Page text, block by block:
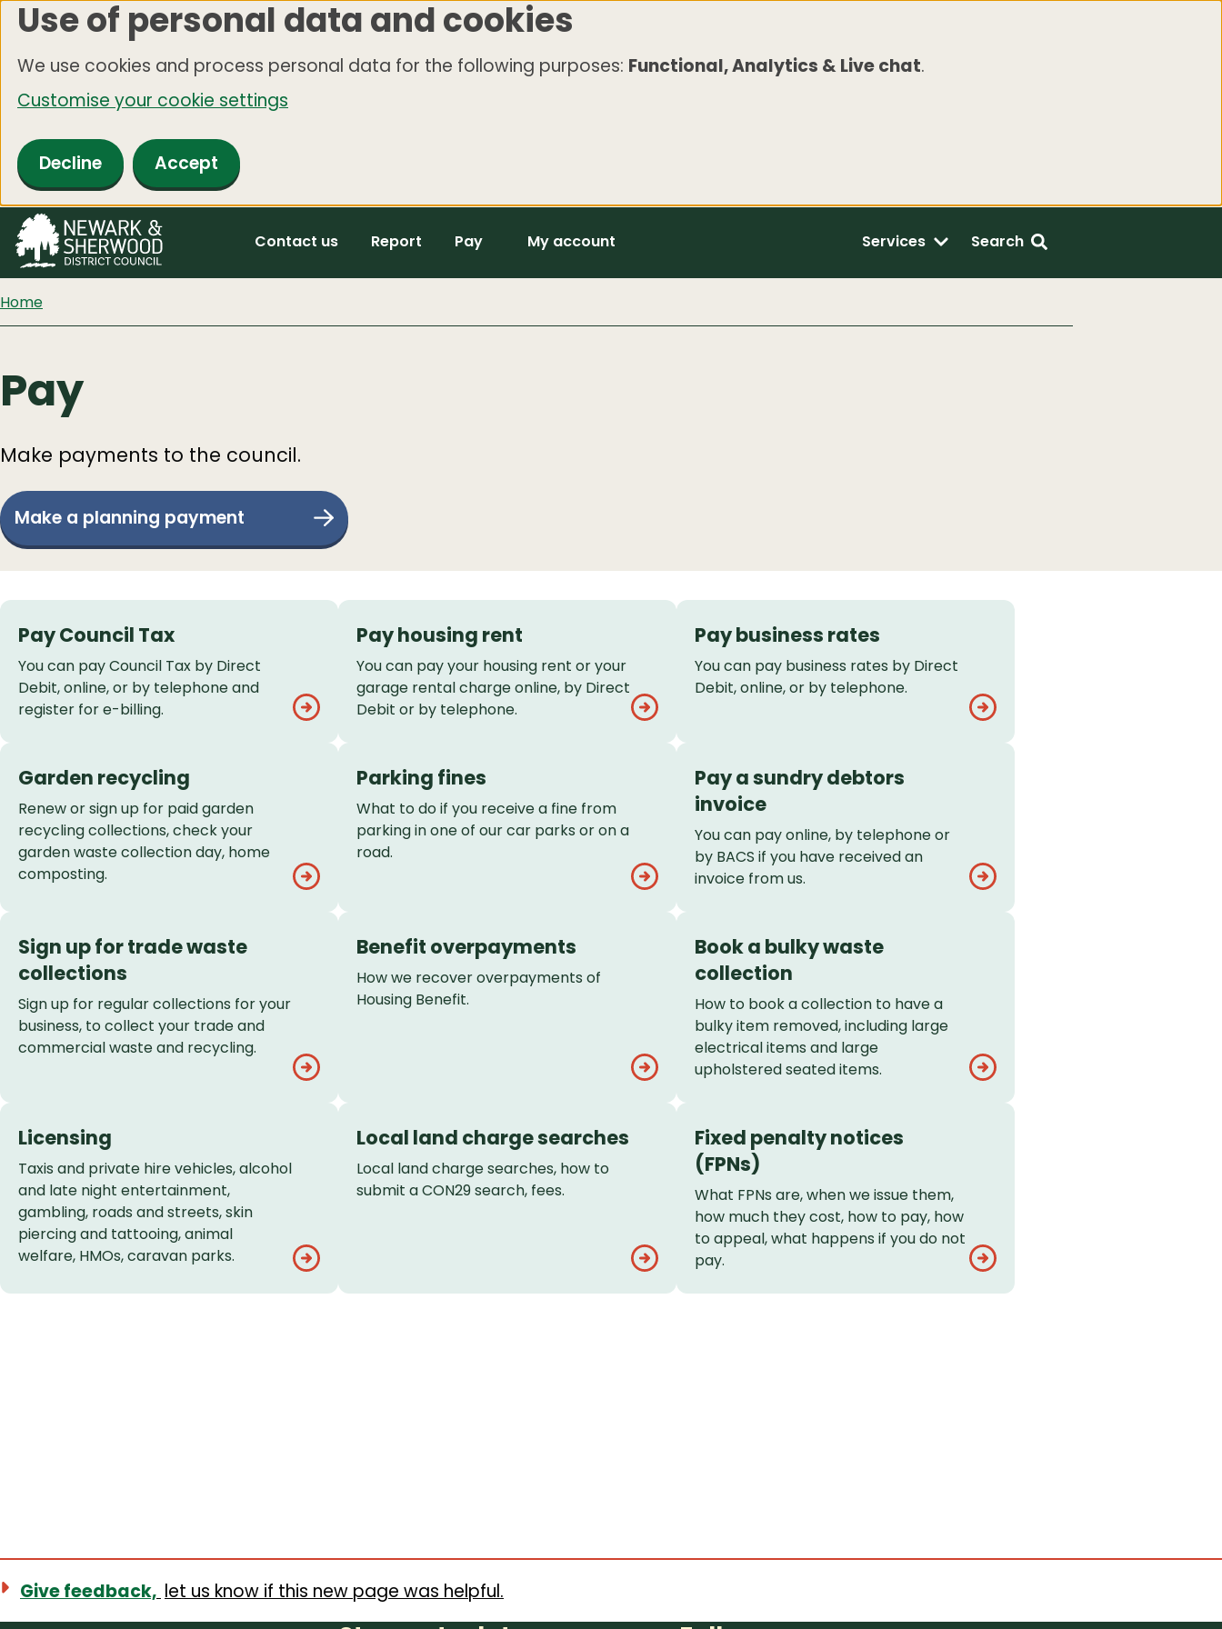
Skip
main
content
Use of personal data and cookies
We use cookies and process personal data for the following purposes: Functional, Analytics & Live chat.
Customise your cookie settings
Decline Accept
Contact us Report Pay My account Services Search
Home
Pay
Make payments to the council.
Make a planning payment
Services
List
Pay Council Tax
You can pay Council Tax by Direct
Debit, online, or by telephone and
register for e-billing.
Pay housing rent
You can pay your housing rent or your
garage rental charge online, by Direct
Debit or by telephone.
Pay business rates
You can pay business rates by Direct
Debit, online, or by telephone.
Garden recycling
Renew or sign up for paid garden
recycling collections, check your
garden waste collection day, home
composting.
Parking fines
What to do if you receive a fine from
parking in one of our car parks or on a
road.
Pay a sundry debtors
invoice
You can pay online, by telephone or
by BACS if you have received an
invoice from us.
Sign up for trade waste
collections
Sign up for regular collections for your
business, to collect your trade and
commercial waste and recycling.
Benefit overpayments
How we recover overpayments of
Housing Benefit.
Book a bulky waste
collection
How to book a collection to have a
bulky item removed, including large
electrical items and large
upholstered seated items.
Licensing
Taxis and private hire vehicles, alcohol
and late night entertainment,
gambling, roads and streets, skin
piercing and tattooing, animal
welfare, HMOs, caravan parks.
Local land charge searches
Local land charge searches, how to
submit a CON29 search, fees.
Fixed penalty notices
(FPNs)
What FPNs are, when we issue them,
how much they cost, how to pay, how
to appeal, what happens if you do not
pay.
Give feedback, let us know if this new page was helpful.